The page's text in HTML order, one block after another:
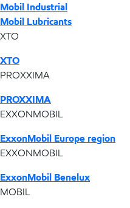
Mobil Industrial
Mobil Lubricants
XTO
XTO
PROXXIMA
PROXXIMA
EXXONMOBIL
ExxonMobil Europe region
EXXONMOBIL
ExxonMobil Benelux
MOBIL